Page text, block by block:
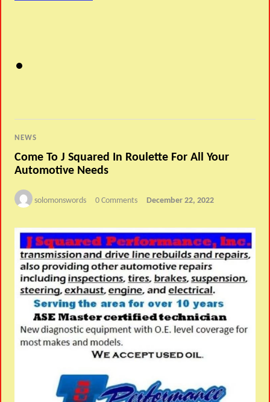
NEWS
Come To J Squared In Roulette For All Your
Automotive Needs
solomonswords 0 Comments December 22, 2022